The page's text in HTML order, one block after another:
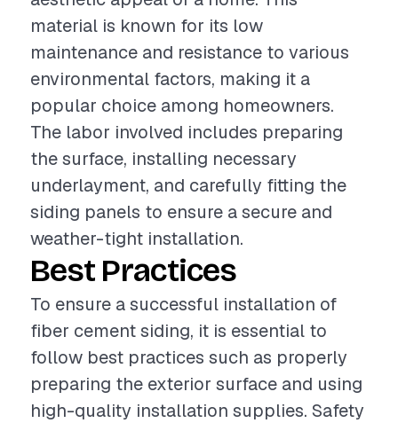
material is known for its low
maintenance and resistance to various
environmental factors, making it a
popular choice among homeowners.
The labor involved includes preparing
the surface, installing necessary
underlayment, and carefully fitting the
siding panels to ensure a secure and
weather-tight installation.
Best Practices
To ensure a successful installation of
fiber cement siding, it is essential to
follow best practices such as properly
preparing the exterior surface and using
high-quality installation supplies. Safety